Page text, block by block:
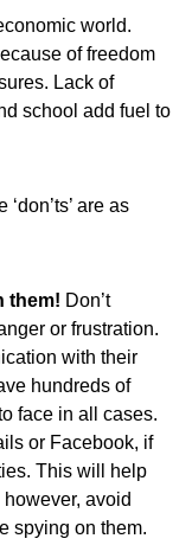
world.
of freedom
Lack of
school add fuel to
are as
them! Don’t
or frustration.
with their
hundreds of
face in all cases.
or Facebook, if
This will help
avoid
spying on them.